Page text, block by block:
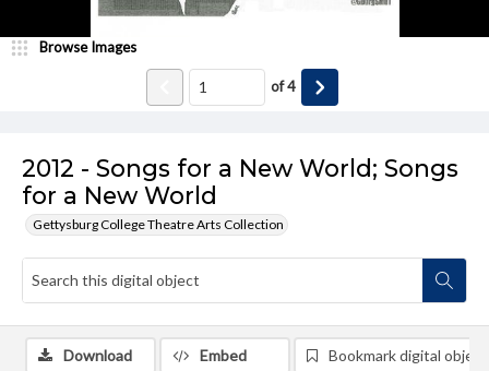
2012 - Songs for a New World; Songs
for a New World
Gettysburg College Theatre Arts Collection
Browse Images
of4
Download Embed Bookmark digital object